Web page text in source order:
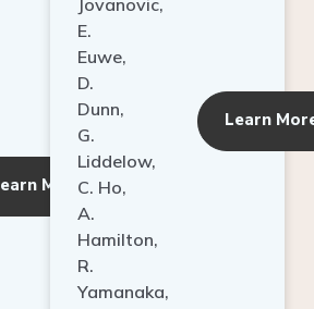
Learn More
Jovanovic,
E.
Euwe,
D.
Dunn,
G.
Liddelow,
C. Ho,
A.
Hamilton,
R.
Yamanaka,